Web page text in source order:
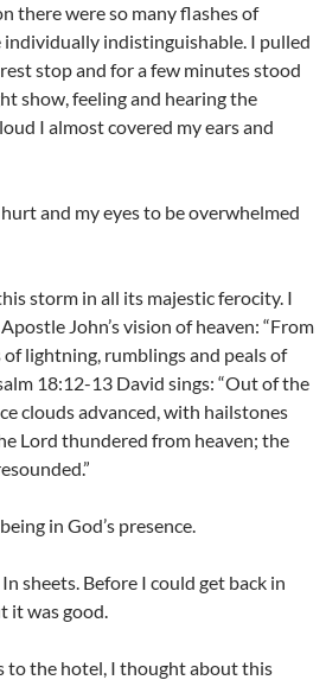
there were so many flashes of
indistinguishable. I pulled
stop and for a few minutes stood
show, feeling and hearing the
I almost covered my ears and
and my eyes to be overwhelmed
storm in all its majestic ferocity. I
John’s vision of heaven: “From
lightning, rumblings and peals of
18:12-13 David sings: “Out of the
clouds advanced, with hailstones
Lord thundered from heaven; the
in God’s presence.
sheets. Before I could get back in
it was good.
to the hotel, I thought about this